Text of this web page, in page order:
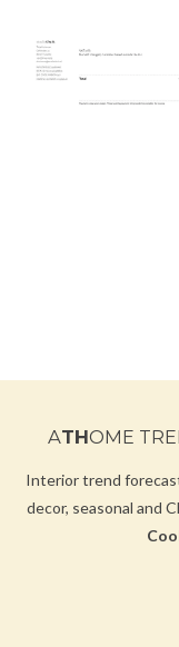
ATHOME
Interior trend
decor, seasonal and